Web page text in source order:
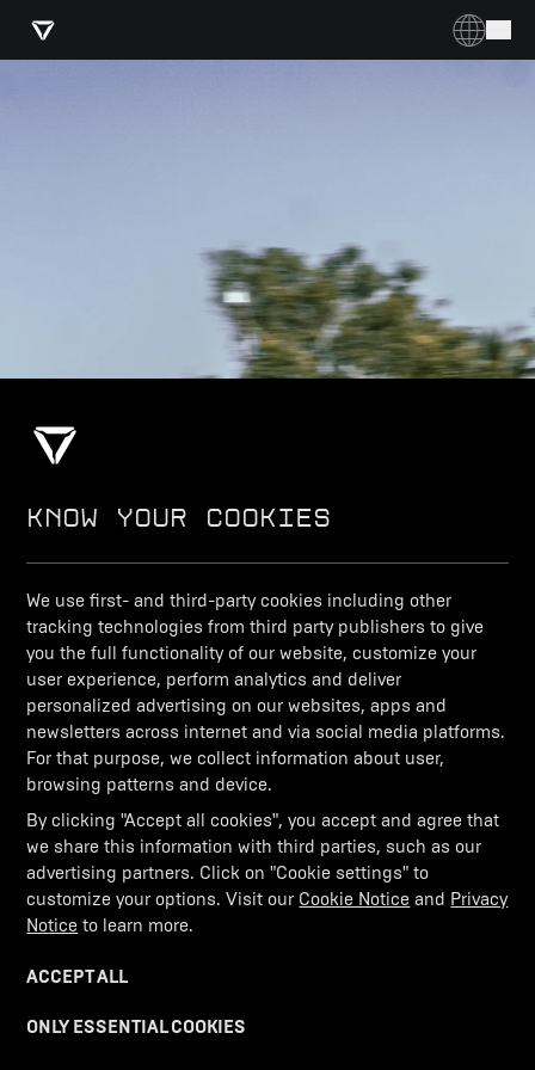
ERROR 404
Oops! It seems you've taken a wrong turn.
We couldn't find the road you were looking for.
KNOW YOUR COOKIES
We use first- and third-party cookies including other
tracking technologies from third party publishers to give
you the full functionality of our website, customize your
user experience, perform analytics and deliver
personalized advertising on our websites, apps and
newsletters across internet and via social media platforms.
For that purpose, we collect information about user,
browsing patterns and device.
By clicking "Accept all cookies", you accept and agree that
we share this information with third parties, such as our
advertising partners. Click on "Cookie settings" to
customize your options. Visit our Cookie Notice and Privacy
Notice to learn more.
ACCEPT ALL
ONLY ESSENTIAL COOKIES